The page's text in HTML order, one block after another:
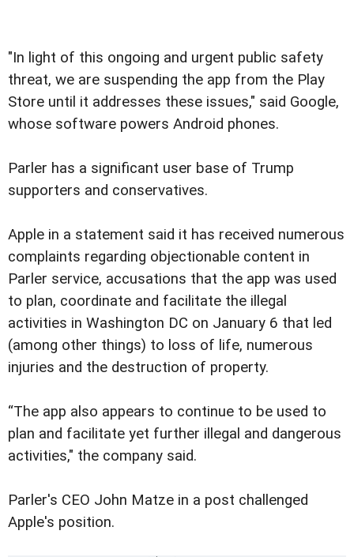
"In light of this ongoing and urgent public safety
threat, we are suspending the app from the Play
Store until it addresses these issues," said Google,
whose software powers Android phones.
Parler has a significant user base of Trump
supporters and conservatives.
Apple in a statement said it has received numerous
complaints regarding objectionable content in
Parler service, accusations that the app was used
to plan, coordinate and facilitate the illegal
activities in Washington DC on January 6 that led
(among other things) to loss of life, numerous
injuries and the destruction of property.
“The app also appears to continue to be used to
plan and facilitate yet further illegal and dangerous
activities," the company said.
Parler's CEO John Matze in a post challenged
Apple's position.